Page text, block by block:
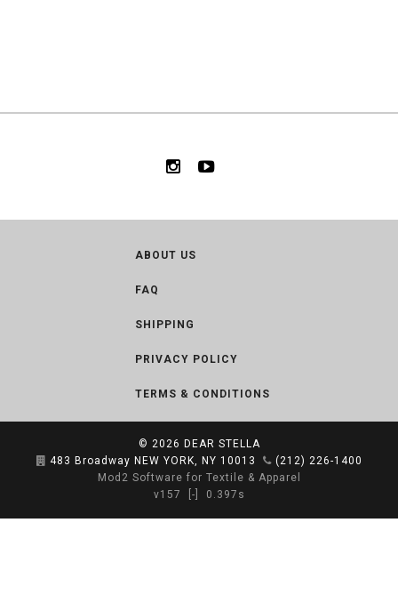
ABOUT US
FAQ
SHIPPING
PRIVACY POLICY
TERMS & CONDITIONS
© 2026 DEAR STELLA
483 Broadway NEW YORK, NY 10013
(212) 226-1400
Mod2 Software for Textile & Apparel
v157
[-] 0.397s